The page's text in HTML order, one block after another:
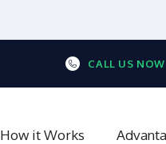
CALL US NOW
How it Works